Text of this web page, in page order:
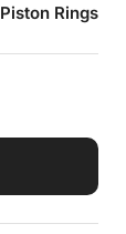
Piston Rings